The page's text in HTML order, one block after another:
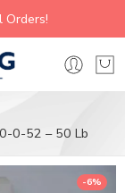
Orders!
0-52 – 50 Lb
-6%